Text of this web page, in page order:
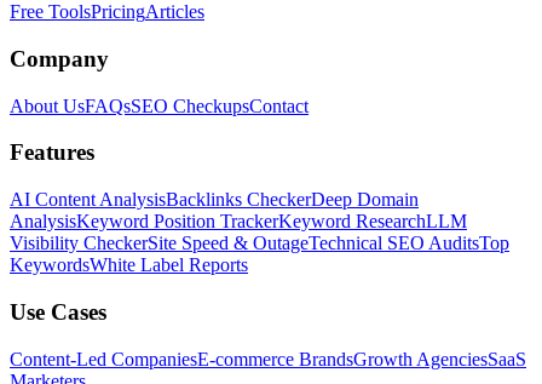
Free ToolsPricingArticles
Company
About UsFAQsSEO CheckupsContact
Features
AI Content AnalysisBacklinks CheckerDeep Domain
AnalysisKeyword Position TrackerKeyword ResearchLLM
Visibility CheckerSite Speed & OutageTechnical SEO AuditsTop
KeywordsWhite Label Reports
Use Cases
Content-Led CompaniesE-commerce BrandsGrowth AgenciesSaaS